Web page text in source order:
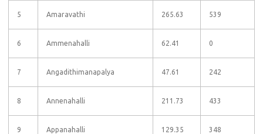
5 Amaravathi 265.63 539
6 Ammenahalli 62.41 0
7 Angadithimanapalya 47.61 242
8 Annenahalli 211.73 433
9 Appanahalli 129.35 348